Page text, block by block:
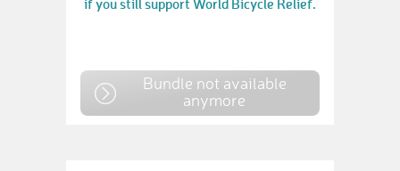
Bundle not available
anymore